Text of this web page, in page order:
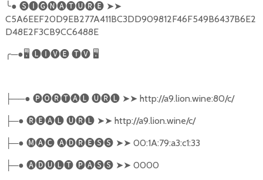
╰● 🅢🅘🅖🅝🅐🅣🅤🅡🅔 ➤➤
C5A6EEF20D9EB277A411BC3DD909812F46F549B6437B6E2
D48E2F3CB9CC6488E
╭─●🖥 🅛🅘🅥🅔 🅣🅥 🖥
├──● 🅟🅞🅡🅣🅐🅛 🅤🅡🅛 ➤➤ http://a9.lion.wine:80/c/
├─● 🅡🅔🅐🅛 🅤🅡🅛 ➤➤ http://a9.lion.wine/c/
├─● 🅜🅐🅒 🅐🅓🅡🅔🅢🅢 ➤➤ 00:1A:79:a3:c1:33
├─● 🅐🅓🅤🅛🅣 🅟🅐🅢🅢 ➤➤ 0000